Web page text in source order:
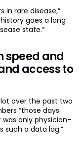
in rare disease,”
goes a long
state.”
speed and
access to
over the past two
“those days
only physician-
such a data lag.”